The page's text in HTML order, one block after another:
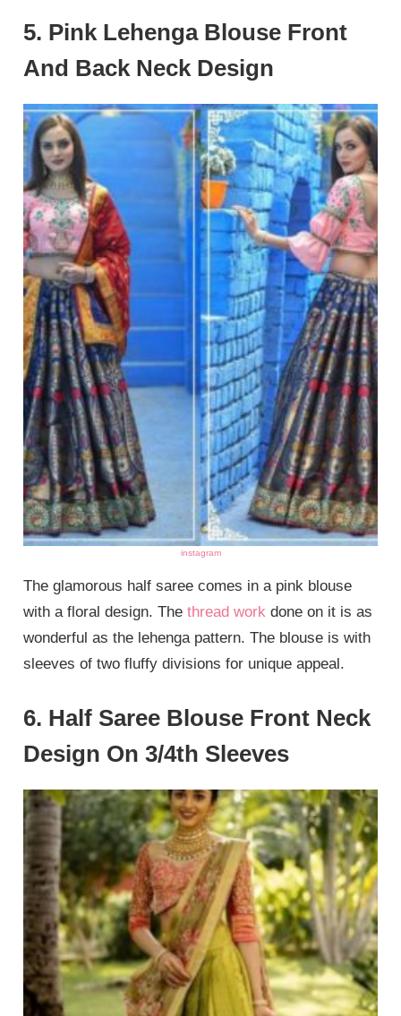
5. Pink Lehenga Blouse Front
And Back Neck Design
instagram
The glamorous half saree comes in a pink blouse
with a floral design. Thethread work done on it is as
wonderful as the lehenga pattern. The blouse is with
sleeves of two fluffy divisions for unique appeal.
6. Half Saree Blouse Front Neck
Design On 3/4th Sleeves